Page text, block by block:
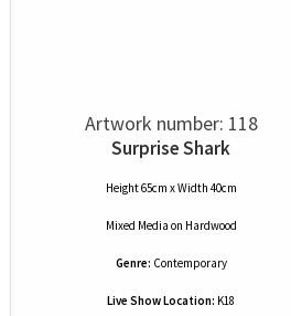
Artwork number: 118
Surprise Shark
Height 65cm x Width 40cm
Mixed Media on Hardwood
Genre: Contemporary
Live Show Location: K18